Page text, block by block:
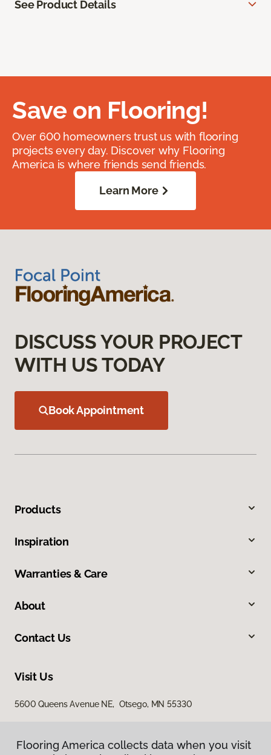
See Product Details
Save on Flooring!
Over 600 homeowners trust us with flooring
projects every day. Discover why Flooring
America is where friends send friends.
Learn More
DISCUSS YOUR PROJECT
WITH US TODAY
Book Appointment
Products
Inspiration
Warranties & Care
About
Contact Us
Visit Us
5600 Queens Avenue NE, Otsego, MN 55330
Flooring America collects data when you visit